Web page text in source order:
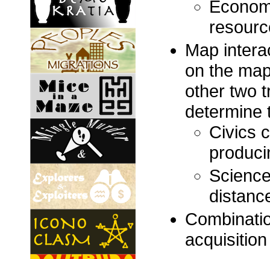
Map
on the
other two
determine
Civics